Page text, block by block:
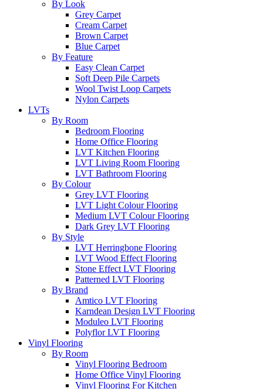
By Look
Grey Carpet
Cream Carpet
Brown Carpet
Blue Carpet
By Feature
Easy Clean Carpet
Soft Deep Pile Carpets
Wool Twist Loop Carpets
Nylon Carpets
LVTs
By Room
Bedroom Flooring
Home Office Flooring
LVT Kitchen Flooring
LVT Living Room Flooring
LVT Bathroom Flooring
By Colour
Grey LVT Flooring
LVT Light Colour Flooring
Medium LVT Colour Flooring
Dark Grey LVT Flooring
By Style
LVT Herringbone Flooring
LVT Wood Effect Flooring
Stone Effect LVT Flooring
Patterned LVT Flooring
By Brand
Amtico LVT Flooring
Karndean Design LVT Flooring
Moduleo LVT Flooring
Polyflor LVT Flooring
Vinyl Flooring
By Room
Vinyl Flooring Bedroom
Home Office Vinyl Flooring
Vinyl Flooring For Kitchen